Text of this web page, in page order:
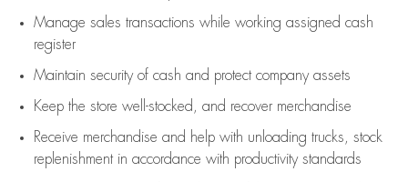
Manage sales transactions while working assigned cash
register
Maintain security of cash and protect company assets
Keep the store well-stocked, and recover merchandise
Receive merchandise and help with unloading trucks, stock
replenishment in accordance with productivity standards